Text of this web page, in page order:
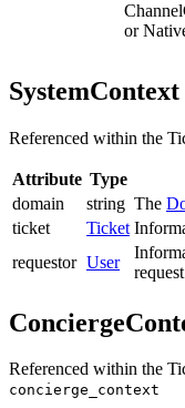
or
SystemContext
Referenced within the
Attribute Type
domain
string The
ticket
Ticket
requestor User
Referenced within the
concierge_context